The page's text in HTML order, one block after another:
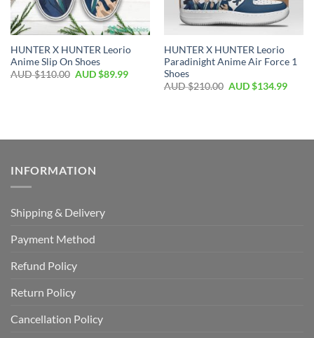
HUNTER X HUNTER Leorio
Anime Slip On Shoes
AUD $110.00 AUD $89.99
HUNTER X HUNTER Leorio
Paradinight Anime Air Force 1
Shoes
AUD $210.00 AUD $134.99
INFORMATION
Shipping & Delivery
Payment Method
Refund Policy
Return Policy
Cancellation Policy